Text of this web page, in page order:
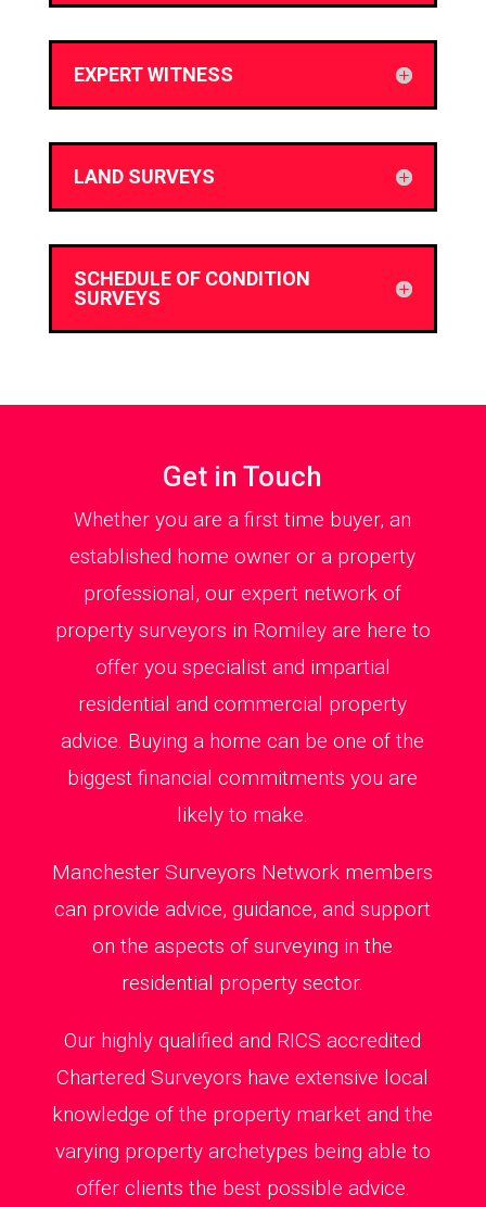
EXPERT WITNESS
LAND SURVEYS
SCHEDULE OF CONDITION
SURVEYS
Get in Touch
Whether you are a first time buyer, an
established home owner or a property
professional, our expert network of
property surveyors in Romiley are here to
offer you specialist and impartial
residential and commercial property
advice. Buying a home can be one of the
biggest financial commitments you are
likely to make.
Manchester Surveyors Network members
can provide advice, guidance, and support
on the aspects of surveying in the
residential property sector.
Our highly qualified and RICS accredited
Chartered Surveyors have extensive local
knowledge of the property market and the
varying property archetypes being able to
offer clients the best possible advice.